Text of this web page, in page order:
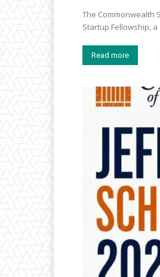
The Commonwealth
Startup Fellowship,
Read more